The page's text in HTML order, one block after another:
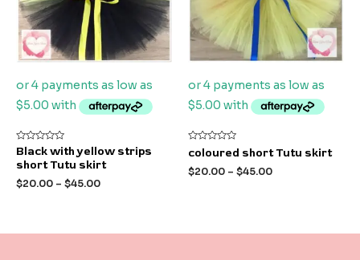
Rated
0
out
5
Black with yellow strips
short Tutu skirt
$20.00 – $45.00
Rated
0
out
of
coloured short Tutu skirt
$20.00 – $45.00